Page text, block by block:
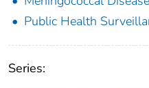
Public Health
Series: